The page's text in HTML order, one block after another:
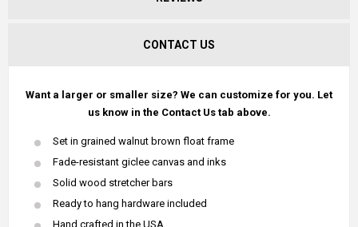
CONTACT US
Want a larger or smaller size? We can customize for you. Let
us know in the Contact Us tab above.
Set in grained walnut brown float frame
Fade-resistant giclee canvas and inks
Solid wood stretcher bars
Ready to hang hardware included
Hand crafted in the USA